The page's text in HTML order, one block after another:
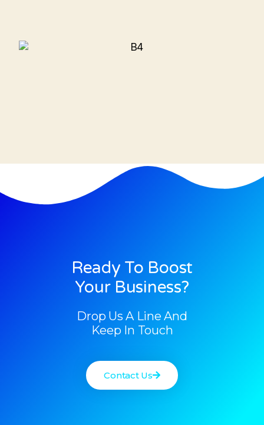
Ready To Boost
Your Business?
Drop Us A Line And
Keep In Touch
Contact Us